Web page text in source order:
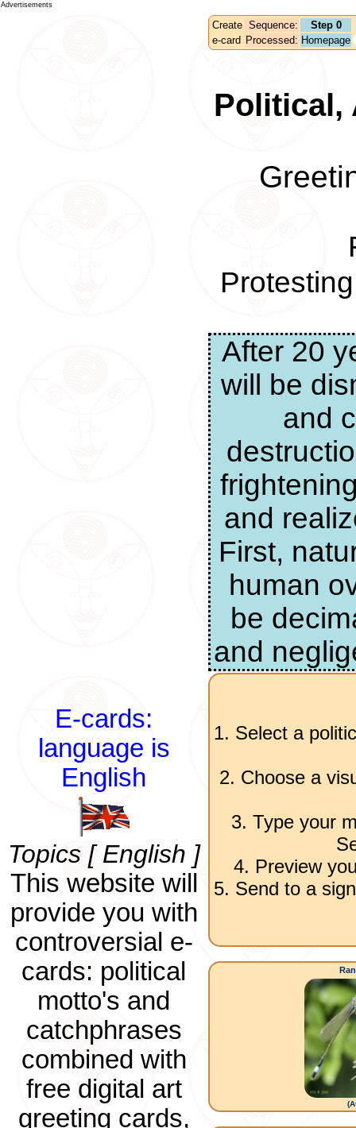
Advertisements
Create Sequence:
Step 0
e-card Processed: Homepage
Political,
After 20
will be
and
and
First,
human
be
and
E-cards:
language is
English
Topics [ English ]
This website will
provide you with
controversial e-
cards: political
motto's and
catchphrases
combined with
free digital art
greeting cards,
1. Select a
2. Choose a
3. Type your
4. Preview
5. Send to a
(